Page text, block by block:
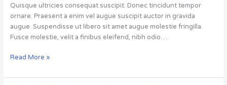
Quisque ultricies consequat suscipit. Donec tincidunt tempor
ornare. Praesent a enim vel augue suscipit auctor in gravida
augue. Suspendisse ut libero sit amet augue molestie fringilla.
Fusce molestie, velit a finibus eleifend, nibh odio…
Read More »